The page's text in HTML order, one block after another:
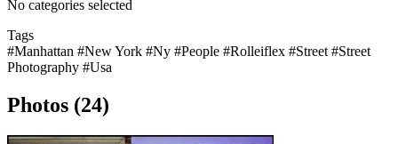
No categories selected
Tags
#Manhattan #New York #Ny #People #Rolleiflex #Street #Street
Photography #Usa
Photos (24)